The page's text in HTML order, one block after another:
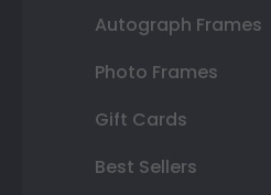
Autograph Frames
Photo Frames
Gift Cards
Best Sellers